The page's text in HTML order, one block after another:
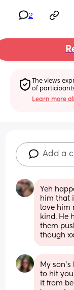
2
The views
of
Learn more
Add a
Yeh
him that
love him
kind. He
them
though xx
My
to hit
it from